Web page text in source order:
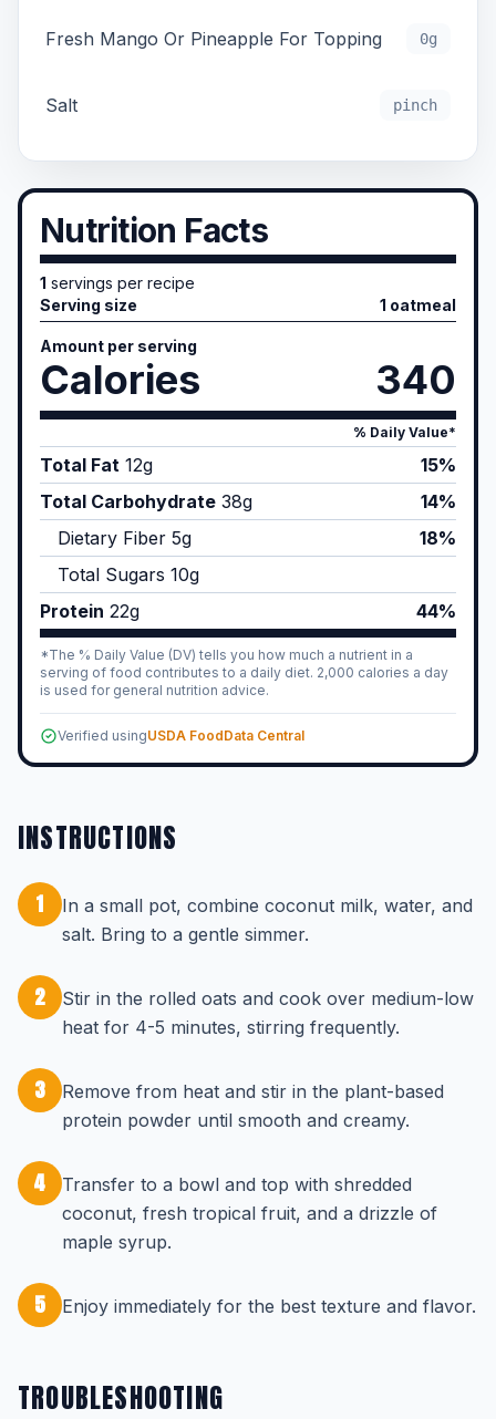
Fresh Mango Or Pineapple For Topping 0g
Salt pinch
Nutrition Facts
1 servings per recipe
Serving size
1 oatmeal
Amount per serving
Calories 340
% Daily Value*
Total Fat 12g
15%
Total Carbohydrate 38g
14%
Dietary Fiber 5g
18%
Total Sugars 10g
Protein 22g 44%
*The % Daily Value (DV) tells you how much a nutrient in a
serving of food contributes to a daily diet. 2,000 calories a day
is used for general nutrition advice.
Verified usingUSDA FoodData Central
INSTRUCTIONS
1
In a small pot, combine coconut milk, water, and
salt. Bring to a gentle simmer.
2
Stir in the rolled oats and cook over medium-low
heat for 4-5 minutes, stirring frequently.
3
Remove from heat and stir in the plant-based
protein powder until smooth and creamy.
4
Transfer to a bowl and top with shredded
coconut, fresh tropical fruit, and a drizzle of
maple syrup.
5 Enjoy immediately for the best texture and flavor.
TROUBLESHOOTING